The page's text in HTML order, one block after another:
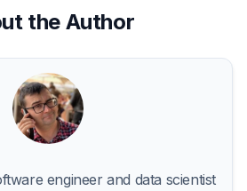
the Author
engineer and data scientist